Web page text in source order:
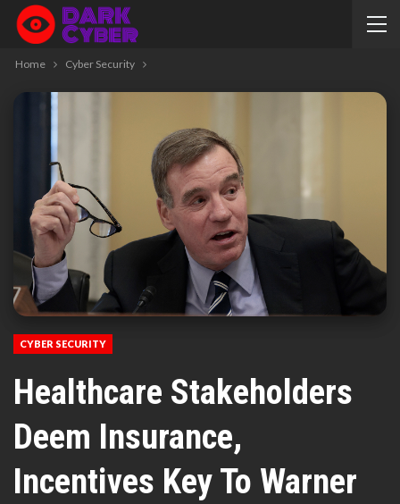
Home Cyber Security
CYBER SECURITY
Healthcare Stakeholders
Deem Insurance,
Incentives Key To Warner